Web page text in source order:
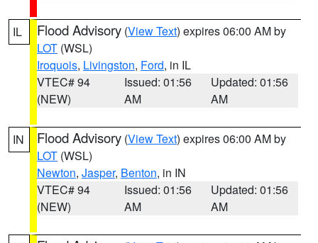
IL Flood Advisory (View Text) expires 06:00 AM by
LOT (WSL)
Iroquois, Livingston, Ford, in IL
VTEC# 94
(NEW)
Issued: 01:56
AM
Updated: 01:56
AM
IN Flood Advisory (View Text) expires 06:00 AM by
LOT (WSL)
Newton, Jasper, Benton, in IN
VTEC# 94
(NEW)
Issued: 01:56
AM
Updated: 01:56
AM